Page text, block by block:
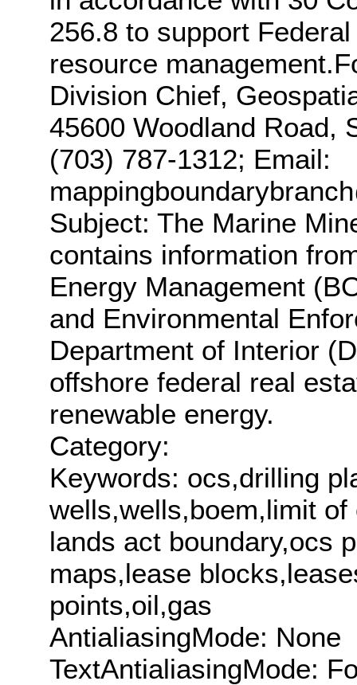
256.8 to support
resource
Division Chief,
45600 Woodland Road,
(703) 787-1312; Email:
Subject: The Marine
contains information
Energy Management
and Environmental
Department of Interior
offshore federal real
renewable energy.
Category:
Keywords: ocs,drilling
wells,wells,boem,limit
lands act boundary,ocs
maps,lease
points,oil,gas
AntialiasingMode: None
TextAntialiasingMode: